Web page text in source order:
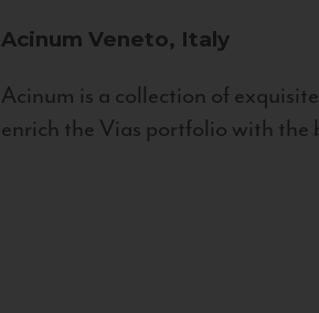
Acinum Veneto, Italy
Acinum is a collection of
enrich the Vias portfolio with the